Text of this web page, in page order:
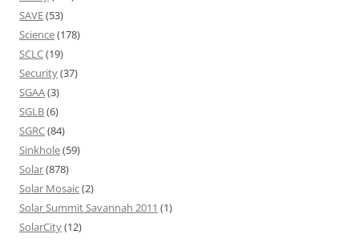
SAVE(53)
Science(178)
SCLC(19)
Security(37)
SGAA(3)
SGLB(6)
SGRC(84)
Sinkhole(59)
Solar(878)
Solar Mosaic(2)
Solar Summit Savannah 2011 (1)
SolarCity(12)